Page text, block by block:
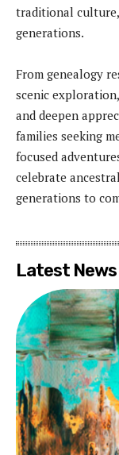
traditional
generations.
From genealogy
scenic
and deepen
families seeking
focused
celebrate
generations to
Latest News